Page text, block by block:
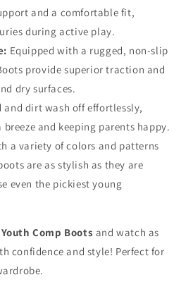
and a comfortable fit,
during active play.
Equipped with a rugged, non-slip
provide superior traction and
dry surfaces.
and dirt wash off effortlessly,
and keeping parents happy.
a variety of colors and patterns
are as stylish as they are
even the pickiest young
Youth Comp Boots and watch as
confidence and style! Perfect for